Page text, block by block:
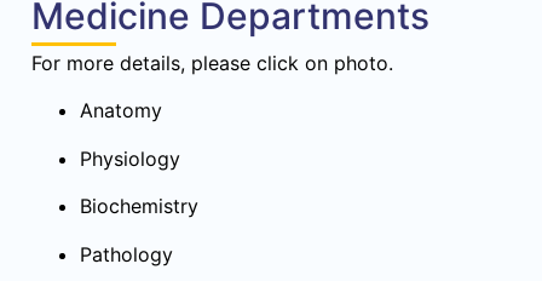
Medicine Departments
For more details, please click on photo.
Anatomy
Physiology
Biochemistry
Pathology